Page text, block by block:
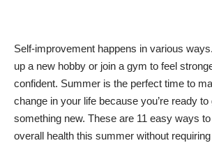
Self-improvement happens in various
up a new hobby or join a gym to feel
confident. Summer is the perfect time to
change in your life because you’re ready
something new. These are 11 easy ways
overall health this summer without